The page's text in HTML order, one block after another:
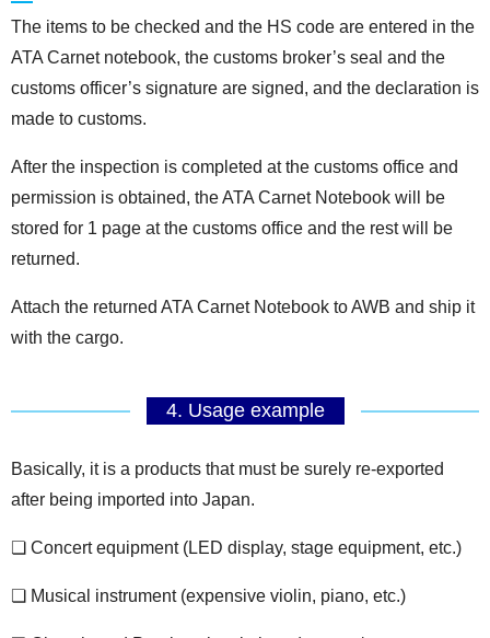
The items to be checked and the HS code are entered in the
ATA Carnet notebook, the customs broker’s seal and the
customs officer’s signature are signed, and the declaration is
made to customs.
After the inspection is completed at the customs office and
permission is obtained, the ATA Carnet Notebook will be
stored for 1 page at the customs office and the rest will be
returned.
Attach the returned ATA Carnet Notebook to AWB and ship it
with the cargo.
4. Usage example
Basically, it is a products that must be surely re-exported
after being imported into Japan.
❏ Concert equipment (LED display, stage equipment, etc.)
❏ Musical instrument (expensive violin, piano, etc.)